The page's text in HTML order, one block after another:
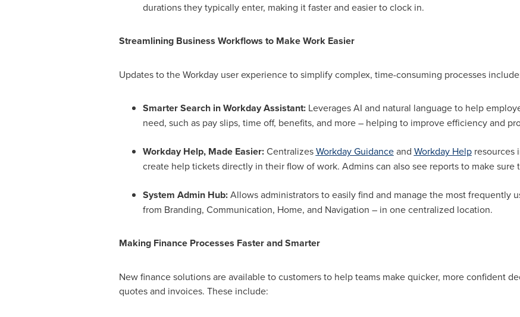
durations they typically enter, making it faster and easier to clock in.
Streamlining Business Workflows to Make Work Easier
Updates to the Workday user experience to simplify complex, time-consuming processes
Smarter Search in Workday Assistant: Leverages AI and natural language to help
need, such as pay slips, time off, benefits, and more – helping to improve efficiency and
Workday Help, Made Easier:CentralizesWorkday Guidanceand Workday Helpresources
create help tickets directly in their flow of work. Admins can also see reports to make
System Admin Hub:Allows administrators to easily find and manage the most frequently
from Branding, Communication, Home, and Navigation – in one centralized location.
Making Finance Processes Faster and Smarter
New finance solutions are available to customers to help teams make quicker, more confident
quotes and invoices. These include: